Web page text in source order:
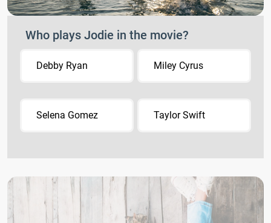
Who plays Jodie in the movie?
Debby Ryan Miley Cyrus
Selena Gomez Taylor Swift